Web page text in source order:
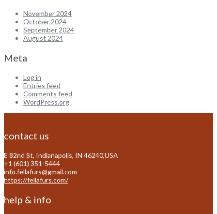
November 2024
October 2024
September 2024
August 2024
Meta
Log in
Entries feed
Comments feed
WordPress.org
contact us
E 82nd St, Indianapolis, IN 46240,USA
+1 (601) 351-5444
info.fellafurs@gmail.com
https://fellafurs.com/
help & info